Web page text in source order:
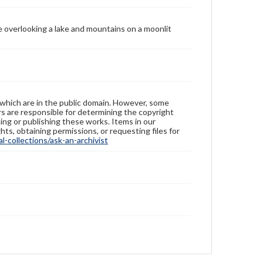
a lake and mountains on a moonlit
are in the public domain. However, some
are responsible for determining the copyright
or publishing these works. Items in our
obtaining permissions, or requesting files for
collections/ask-an-archivist